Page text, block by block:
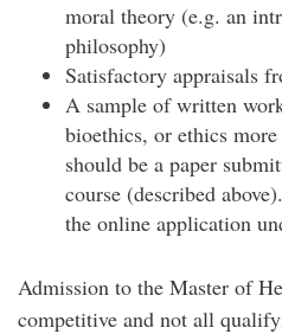
moral theory (e.g. an
philosophy)
Satisfactory appraisals
A sample of written
bioethics, or ethics
should be a paper
course (described
the online application
Admission to the Master of
competitive and not all